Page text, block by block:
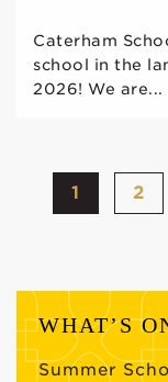
Caterham
school in the
2026! We are...
1 2
WHAT’S
Summer